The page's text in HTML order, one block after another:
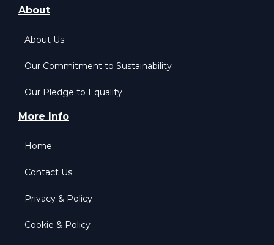
About
About Us
Our Commitment to Sustainability
Our Pledge to Equality
More Info
Home
Contact Us
Privacy & Policy
Cookie & Policy